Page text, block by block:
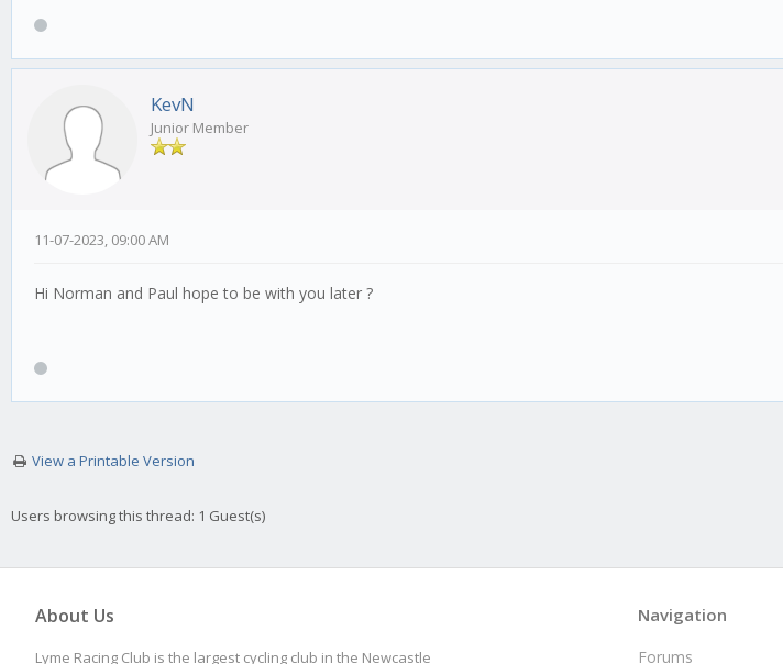
KevN
Junior Member
11-07-2023, 09:00 AM
Hi Norman and Paul hope to be with you later ?
View a Printable Version
Users browsing this thread: 1 Guest(s)
About Us
Lyme Racing Club is the largest cycling club in the Newcastle
Navigation
Forums